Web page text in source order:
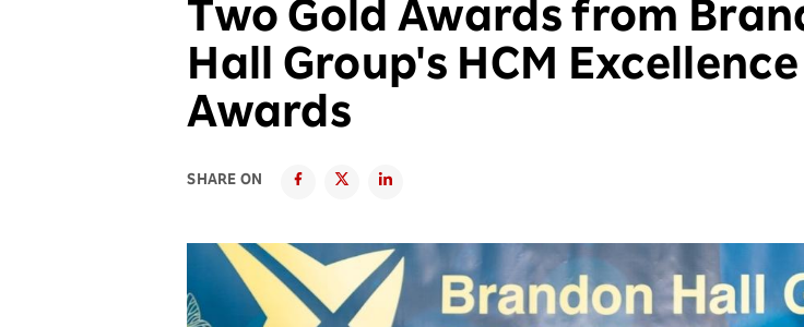
Two Gold Awards from
Hall Group's HCM Excellence
Awards
SHARE ON